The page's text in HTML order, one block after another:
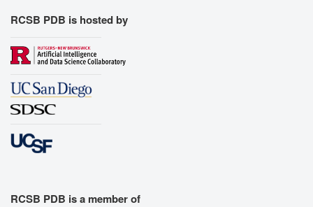
RCSB PDB is hosted by
RCSB PDB is a member of